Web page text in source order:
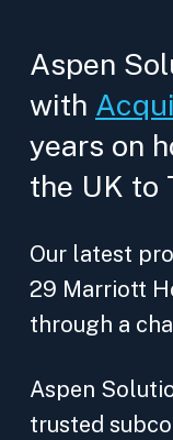
Aspen
with
years on
the UK to
Our latest
29 Marriott
through a
Aspen
trusted